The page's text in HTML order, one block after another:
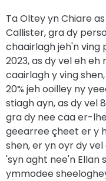
Ta Oltey yn Chiare
Callister, gra dy
chaairlagh jeh'n ving
2023, as dy vel eh
caairlagh y ving
20% jeh ooilley ny
stiagh ayn, as dy vel
gra dy nee caa er-
geearree çheet er y
shen, er yn oyr dy
'syn aght nee'n Ellan
ymmodee